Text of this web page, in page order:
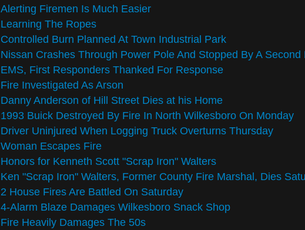
Alerting Firemen Is Much Easier
Learning The Ropes
Controlled Burn Planned At Town Industrial Park
Nissan Crashes Through Power Pole And Stopped By A Second
EMS, First Responders Thanked For Response
Fire Investigated As Arson
Danny Anderson of Hill Street Dies at his Home
1993 Buick Destroyed By Fire In North Wilkesboro On Monday
Driver Uninjured When Logging Truck Overturns Thursday
Woman Escapes Fire
Honors for Kenneth Scott "Scrap Iron" Walters
Ken "Scrap Iron" Walters, Former County Fire Marshal, Dies
2 House Fires Are Battled On Saturday
4-Alarm Blaze Damages Wilkesboro Snack Shop
Fire Heavily Damages The 50s